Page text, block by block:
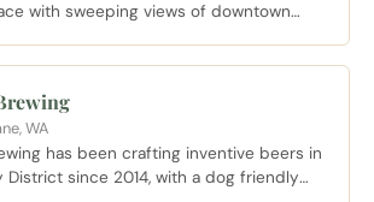
with sweeping views of downtown
WA
has been crafting inventive beers in
District since 2014, with a dog friendly